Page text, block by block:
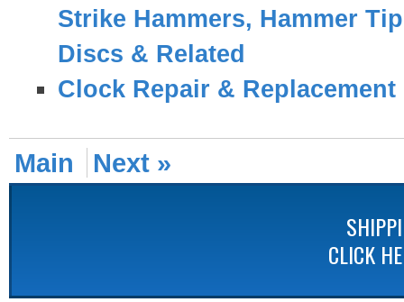
Strike Hammers, Hammer
Discs & Related
Clock Repair & Replacement
Main Next »
CLICK